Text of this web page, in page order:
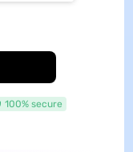
100% secure